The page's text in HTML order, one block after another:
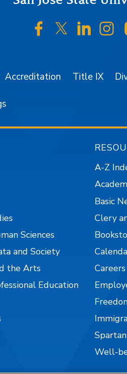
SJSU on
SJSU on
SJSU
Accreditation Title IX
Sciences
and Society
the Arts
Education
A-Z
Basic
Clery
Careers
Well-